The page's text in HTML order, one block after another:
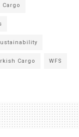
Cargo
Cargo WFS